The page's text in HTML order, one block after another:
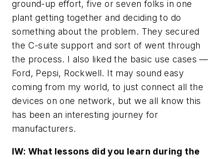
ground-up effort, five or seven folks in one
plant getting together and deciding to do
something about the problem. They secured
the C-suite support and sort of went through
the process. I also liked the basic use cases —
Ford, Pepsi, Rockwell. It may sound easy
coming from my world, to just connect all the
devices on one network, but we all know this
has been an interesting journey for
manufacturers.
IW: What lessons did you learn during the